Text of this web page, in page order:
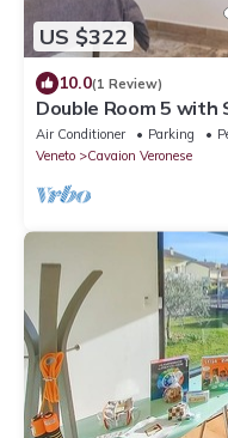
US $322
10.0(1 Review)
Double Room 5 with
Conditioning
Air Conditioner Parking
Veneto
Cavaion Veronese